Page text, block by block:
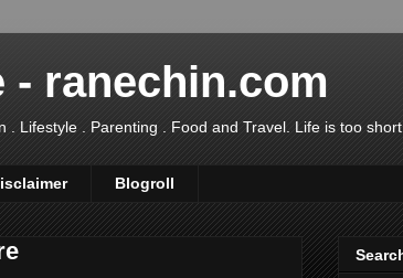
- ranechin.com
Lifestyle . Parenting . Food and Travel. Life is too
Blogroll